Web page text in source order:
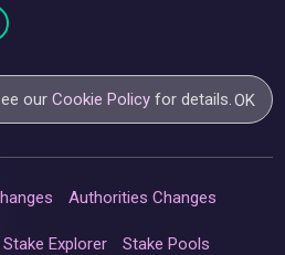
ourCookie Policy for details.OK
Authorities Changes
Stake Explorer Stake Pools